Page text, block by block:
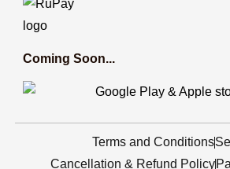
Coming Soon...
Terms and Conditions
Cancellation & Refund Policy